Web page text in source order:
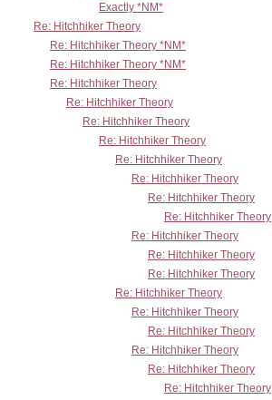
Exactly *NM*
Re: Hitchhiker Theory
Re: Hitchhiker Theory *NM*
Re: Hitchhiker Theory *NM*
Re: Hitchhiker Theory
Re: Hitchhiker Theory
Re: Hitchhiker Theory
Re: Hitchhiker Theory
Re: Hitchhiker Theory
Re: Hitchhiker Theory
Re: Hitchhiker Theory
Re: Hitchhiker Theory
Re: Hitchhiker Theory
Re: Hitchhiker Theory
Re: Hitchhiker Theory
Re: Hitchhiker Theory
Re: Hitchhiker Theory
Re: Hitchhiker Theory
Re: Hitchhiker Theory
Re: Hitchhiker Theory
Re: Hitchhiker Theory